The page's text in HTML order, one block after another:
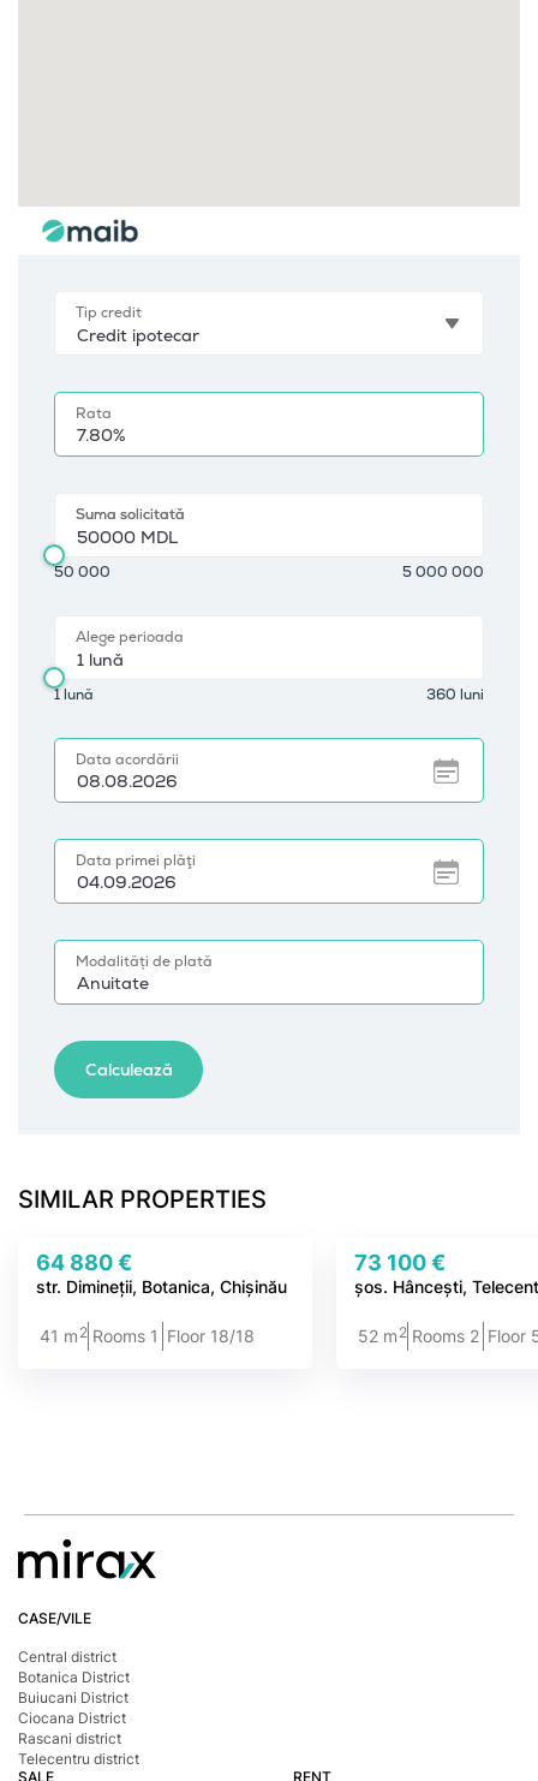
SIMILAR PROPERTIES
64 880 €
str. Dimineții, Botanica, Chișinău
41 m 2 Rooms 1 Floor 18/18
73 100 €
șos. Hâncești,
52 m 2 Rooms 2 Floor
CASE/VILE
Central district
Botanica District
Buiucani District
Ciocana District
Rascani district
Telecentru district
SALE
RENT